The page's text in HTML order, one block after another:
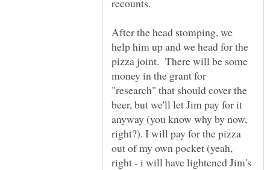
After the head stomping, we
help him up and we head for the
pizza joint. There will be some
money in the grant for
"research" that should cover the
beer, but we'll let Jim pay for it
anyway (you know why by now,
right?). I will pay for the pizza
out of my own pocket (yeah,
right - i will have lightened Jim's